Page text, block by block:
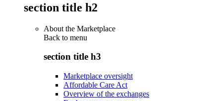
section title h2
About the Marketplace
Back to menu
section title h3
Marketplace oversight
Affordable Care Act
Overview of the exchanges